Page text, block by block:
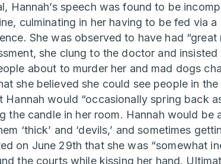
Hannah’s speech was found to be
culminating in her having to be fed via a
She was observed to have had “great
she clung to the doctor and
about to murder her and mad dogs
she believed she could see people in
Hannah would “occasionally spring back
the candle in her room. Hannah would be
‘thick’ and ‘devils,’ and sometimes
on June 29th that she was “somewhat
the courts while kissing her hand.